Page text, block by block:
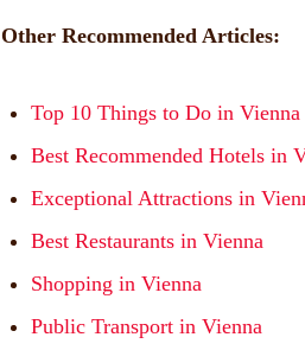
Other Recommended Articles:
Top 10 Things to Do in Vienna
Best Recommended Hotels in
Exceptional Attractions in
Best Restaurants in Vienna
Shopping in Vienna
Public Transport in Vienna